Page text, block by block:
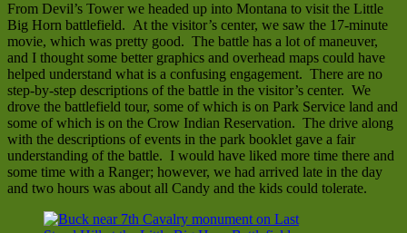
From Devil’s Tower we headed up into Montana to visit the Little
Big Horn battlefield. At the visitor’s center, we saw the 17-minute
movie, which was pretty good. The battle has a lot of maneuver,
and I thought some better graphics and overhead maps could have
helped understand what is a confusing engagement. There are no
step-by-step descriptions of the battle in the visitor’s center. We
drove the battlefield tour, some of which is on Park Service land and
some of which is on the Crow Indian Reservation. The drive along
with the descriptions of events in the park booklet gave a fair
understanding of the battle. I would have liked more time there and
some time with a Ranger; however, we had arrived late in the day
and two hours was about all Candy and the kids could tolerate.